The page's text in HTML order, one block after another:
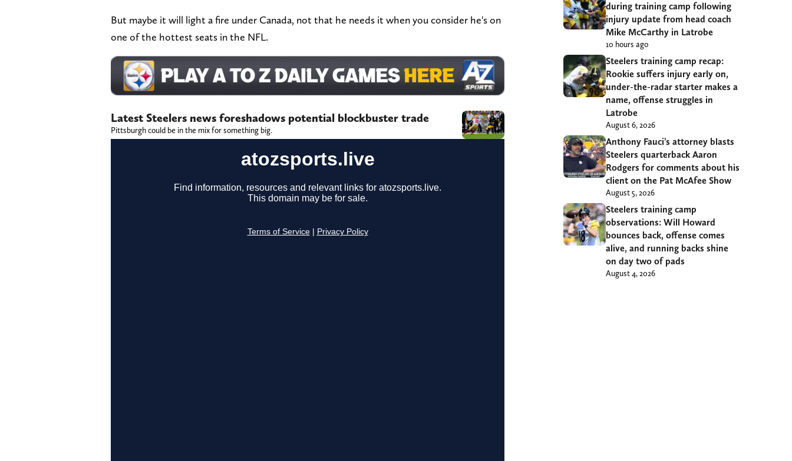
But maybe it will light a fire under Canada, not that he needs it when you consider he's on
one of the hottest seats in the NFL.
Latest Steelers news foreshadows potential blockbuster trade
Pittsburgh could be in the mix for something big.
during training camp following
injury update from head coach
Mike McCarthy in Latrobe
10 hours ago
Steelers training camp recap:
Rookie suffers injury early on,
under-the-radar starter makes a
name, offense struggles in
Latrobe
August 6, 2026
Anthony Fauci’s attorney blasts
Steelers quarterback Aaron
Rodgers for comments about his
client on the Pat McAfee Show
August 5, 2026
Steelers training camp
observations: Will Howard
bounces back, offense comes
alive, and running backs shine
on day two of pads
August 4, 2026